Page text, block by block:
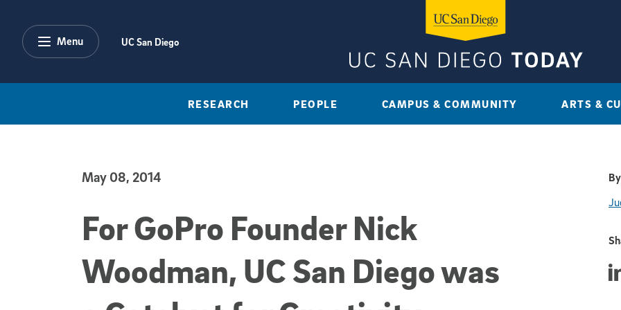
Menu UC San Diego
RESEARCH PEOPLE CAMPUS & COMMUNITY ARTS &
Published Date
May 08, 2014
For GoPro Founder Nick
Woodman, UC San Diego was